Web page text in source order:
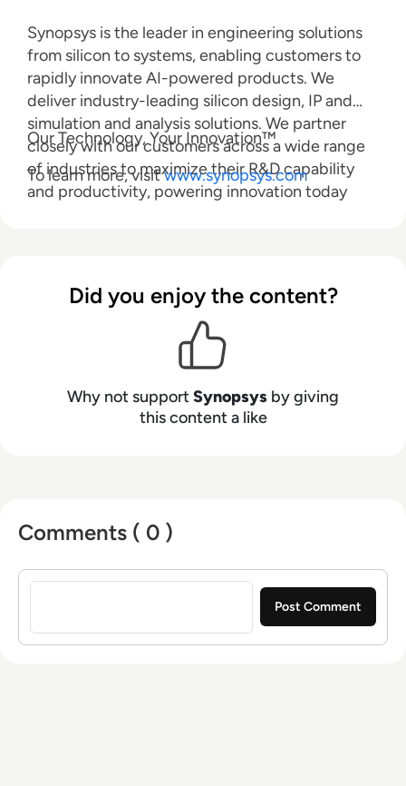
Synopsys is the leader in engineering solutions
from silicon to systems, enabling customers to
rapidly innovate AI-powered products. We
deliver industry-leading silicon design, IP and
simulation and analysis solutions. We partner
closely with our customers across a wide range
of industries to maximize their R&D capability
and productivity, powering innovation today
without compromise.
Our Technology, Your Innovation™
To learn more, visitwww.synopsys.com
Did you enjoy the content?
Why not supportSynopsys by giving
this content a like
Comments ( 0 )
Sign in to post a comment